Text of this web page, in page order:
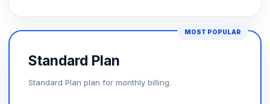
MOST POPULAR
Standard Plan
Standard Plan plan for monthly billing.